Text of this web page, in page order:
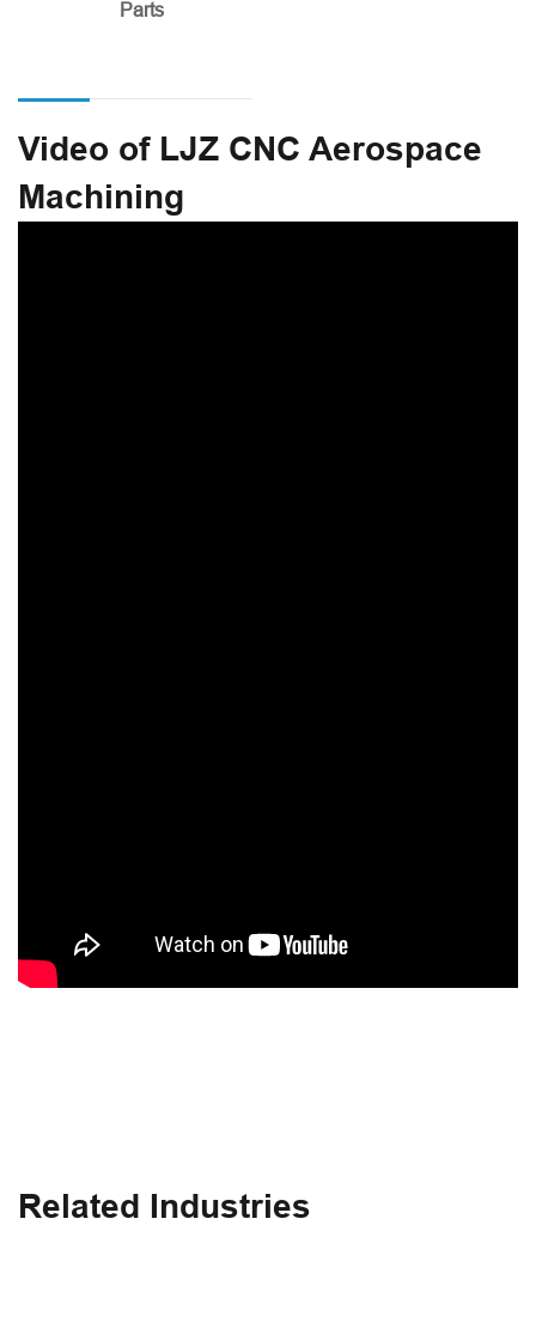
Parts
Video of LJZ CNC Aerospace
Machining
Related Industries